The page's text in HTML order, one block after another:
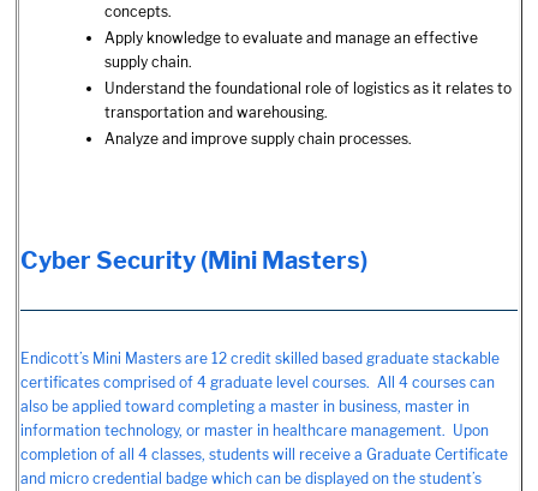
concepts.
Apply knowledge to evaluate and manage an effective
supply chain.
Understand the foundational role of logistics as it relates to
transportation and warehousing.
Analyze and improve supply chain processes.
Cyber Security (Mini Masters)
Endicott’s Mini Masters are 12 credit skilled based graduate stackable
certificates comprised of 4 graduate level courses. All 4 courses can
also be applied toward completing a master in business, master in
information technology, or master in healthcare management. Upon
completion of all 4 classes, students will receive a Graduate Certificate
and micro credential badge which can be displayed on the student’s